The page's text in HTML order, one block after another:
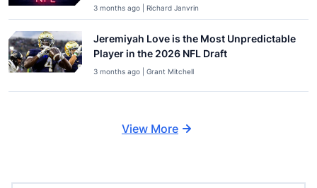
3 months ago | Richard Janvrin
Jeremiyah Love is the Most Unpredictable
Player in the 2026 NFL Draft
3 months ago | Grant Mitchell
View More